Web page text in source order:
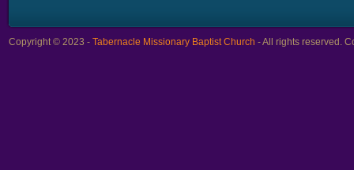
Copyright © 2023 - Tabernacle Missionary Baptist Church - All rights reserved.